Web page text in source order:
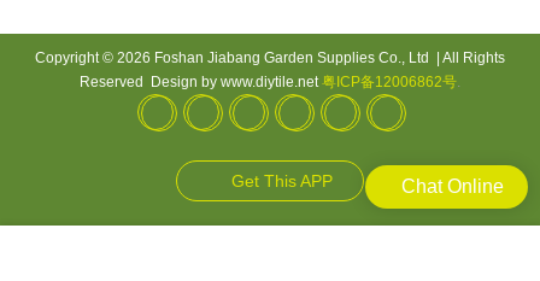
Copyright © 2026 Foshan Jiabang Garden Supplies Co., Ltd | All Rights
Reserved Design by www.diytile.net粤ICP备12006862号.
Get This APP Chat Online